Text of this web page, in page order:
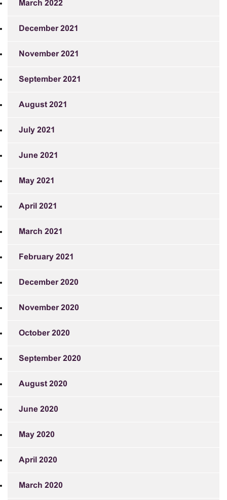
March 2022
December 2021
November 2021
September 2021
August 2021
July 2021
June 2021
May 2021
April 2021
March 2021
February 2021
December 2020
November 2020
October 2020
September 2020
August 2020
June 2020
May 2020
April 2020
March 2020